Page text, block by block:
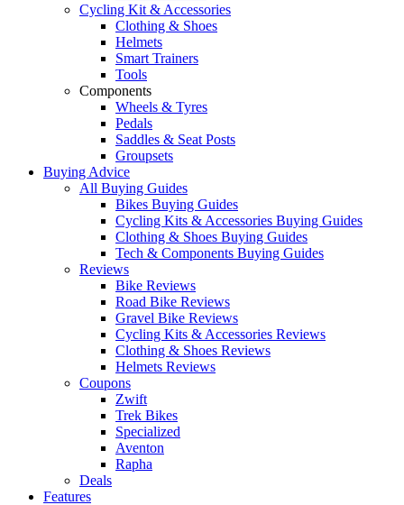
Cycling Kit & Accessories
Clothing & Shoes
Helmets
Smart Trainers
Tools
Components
Wheels & Tyres
Pedals
Saddles & Seat Posts
Groupsets
Buying Advice
All Buying Guides
Bikes Buying Guides
Cycling Kits & Accessories Buying Guides
Clothing & Shoes Buying Guides
Tech & Components Buying Guides
Reviews
Bike Reviews
Road Bike Reviews
Gravel Bike Reviews
Cycling Kits & Accessories Reviews
Clothing & Shoes Reviews
Helmets Reviews
Coupons
Zwift
Trek Bikes
Specialized
Aventon
Rapha
Deals
Features